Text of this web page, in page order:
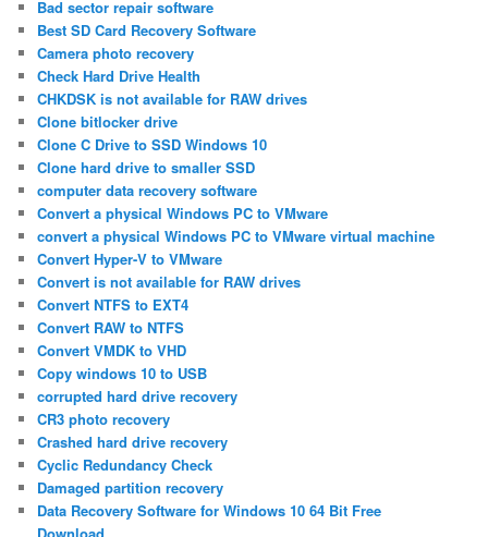
Bad sector repair software
Best SD Card Recovery Software
Camera photo recovery
Check Hard Drive Health
CHKDSK is not available for RAW drives
Clone bitlocker drive
Clone C Drive to SSD Windows 10
Clone hard drive to smaller SSD
computer data recovery software
Convert a physical Windows PC to VMware
convert a physical Windows PC to VMware virtual machine
Convert Hyper-V to VMware
Convert is not available for RAW drives
Convert NTFS to EXT4
Convert RAW to NTFS
Convert VMDK to VHD
Copy windows 10 to USB
corrupted hard drive recovery
CR3 photo recovery
Crashed hard drive recovery
Cyclic Redundancy Check
Damaged partition recovery
Data Recovery Software for Windows 10 64 Bit Free